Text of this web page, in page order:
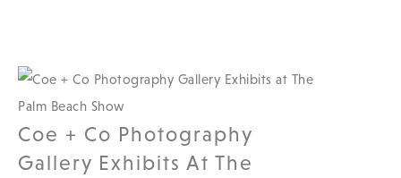
Coe + Co Photography
Gallery Exhibits At The